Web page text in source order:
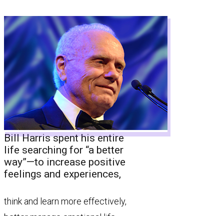
Bill Harris spent his entire
life searching for “a better
way”—to increase positive
feelings and experiences,
think and learn more effectively,